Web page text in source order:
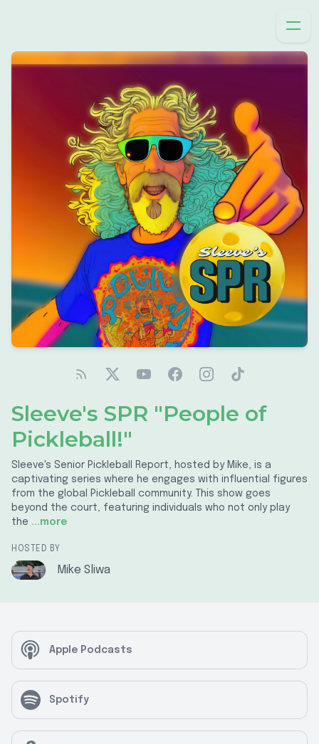
Sleeve's SPR "People of
Pickleball!"
Sleeve's Senior Pickleball Report, hosted by Mike, is a
captivating series where he engages with influential figures
from the global Pickleball community. This show goes
beyond the court, featuring individuals who not only play
the ...more
HOSTED BY
Mike Sliwa
Apple Podcasts
Spotify